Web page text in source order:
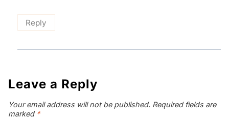
Reply
Leave a Reply
Your email address will not be published. Required fields are
marked *